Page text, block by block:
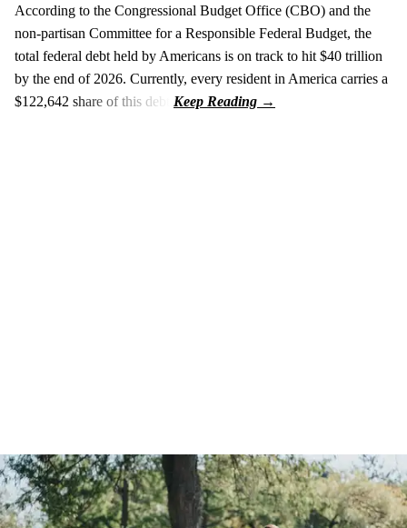
According to the Congressional Budget Office (CBO) and the
non-partisan Committee for a Responsible Federal Budget, the
total federal debt held by Americans is on track to hit $40 trillion
by the end of 2026. Currently, every resident in America carries a
$122,642 share of this debt.